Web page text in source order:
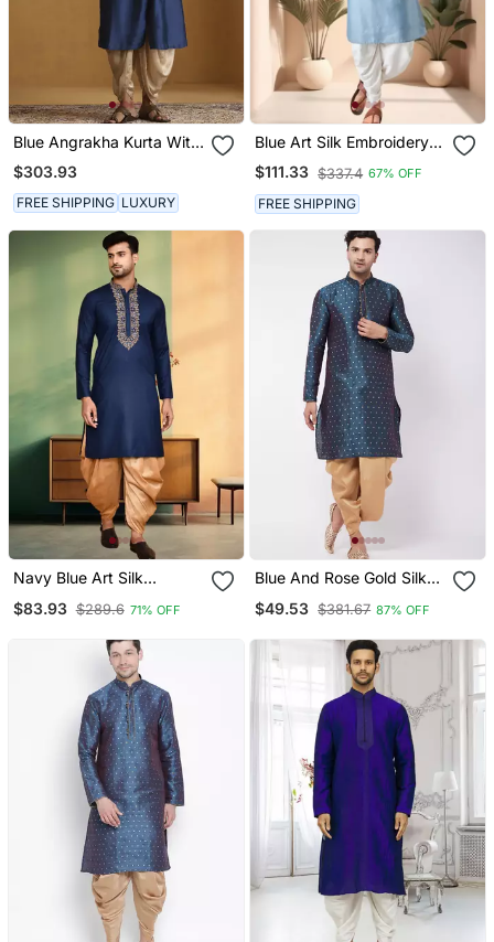
Blue Angrakha Kurta With
Tagai Detailing And Gold
Satin Dhoti
$303.93
FREE SHIPPING LUXURY
Blue Art Silk Embroidery
Mirror Work Dhoti Kurta
Set
$111.33 $337.4 67% OFF
FREE SHIPPING
Navy Blue Art Silk
Indian Ethnic Wear For
$83.93 $289.6 71% OFF
Blue And Rose Gold Silk
$49.53 $381.67 87% OFF